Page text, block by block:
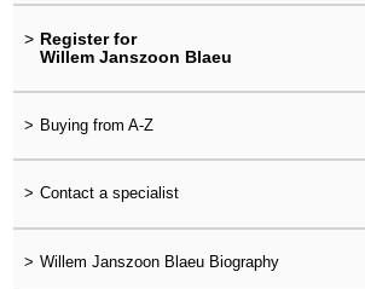
> Register for
Willem Janszoon Blaeu
> Buying from A-Z
> Contact a specialist
> Willem Janszoon Blaeu Biography